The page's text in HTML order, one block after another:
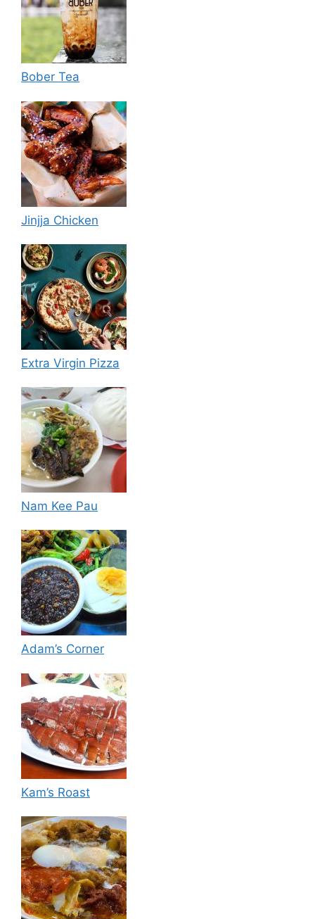
Bober Tea
Jinjja Chicken
Extra Virgin Pizza
Nam Kee Pau
Adam’s Corner
Kam’s Roast